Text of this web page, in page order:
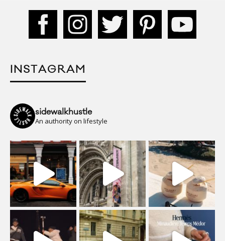
INSTAGRAM
sidewalkhustle
An authority on lifestyle